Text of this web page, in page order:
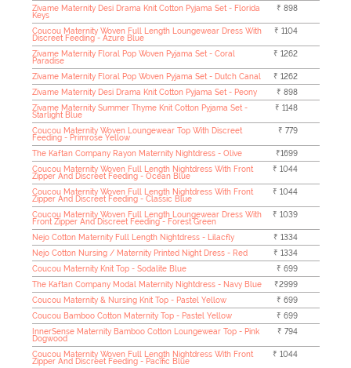
Zivame Maternity Desi Drama Knit Cotton Pyjama Set - Florida
Keys
₹ 898
Coucou Maternity Woven Full Length Loungewear Dress With
Discreet Feeding - Azure Blue
₹ 1104
Zivame Maternity Floral Pop Woven Pyjama Set - Coral
Paradise
₹ 1262
Zivame Maternity Floral Pop Woven Pyjama Set - Dutch Canal
₹ 1262
Zivame Maternity Desi Drama Knit Cotton Pyjama Set - Peony
₹ 898
Zivame Maternity Summer Thyme Knit Cotton Pyjama Set -
Starlight Blue
₹ 1148
Coucou Maternity Woven Loungewear Top With Discreet
Feeding - Primrose Yellow
₹ 779
The Kaftan Company Rayon Maternity Nightdress - Olive
₹1699
Coucou Maternity Woven Full Length Nightdress With Front
Zipper And Discreet Feeding - Ocean Blue
₹ 1044
Coucou Maternity Woven Full Length Nightdress With Front
Zipper And Discreet Feeding - Classic Blue
₹ 1044
Coucou Maternity Woven Full Length Loungewear Dress With
Front Zipper And Discreet Feeding - Forest Green
₹ 1039
Nejo Cotton Maternity Full Length Nightdress - Lilacfly
₹ 1334
Nejo Cotton Nursing / Maternity Printed Night Dress - Red
₹ 1334
Coucou Maternity Knit Top - Sodalite Blue
₹ 699
The Kaftan Company Modal Maternity Nightdress - Navy Blue
₹2999
Coucou Maternity & Nursing Knit Top - Pastel Yellow
₹ 699
Coucou Bamboo Cotton Maternity Top - Pastel Yellow
₹ 699
InnerSense Maternity Bamboo Cotton Loungewear Top - Pink
Dogwood
₹ 794
Coucou Maternity Woven Full Length Nightdress With Front
Zipper And Discreet Feeding - Pacific Blue
₹ 1044